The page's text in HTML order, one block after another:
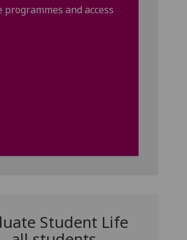
and access
Student Life